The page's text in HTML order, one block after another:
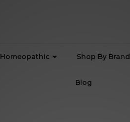
Homeopathic Shop By Brand
Blog